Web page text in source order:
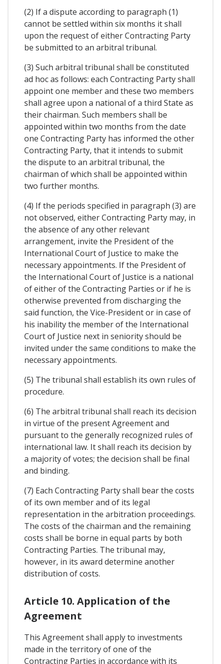
(2) If a dispute according to paragraph (1)
cannot be settled within six months it shall
upon the request of either Contracting Party
be submitted to an arbitral tribunal.
(3) Such arbitral tribunal shall be constituted
ad hoc as follows: each Contracting Party shall
appoint one member and these two members
shall agree upon a national of a third State as
their chairman. Such members shall be
appointed within two months from the date
one Contracting Party has informed the other
Contracting Party, that it intends to submit
the dispute to an arbitral tribunal, the
chairman of which shall be appointed within
two further months.
(4) If the periods specified in paragraph (3) are
not observed, either Contracting Party may, in
the absence of any other relevant
arrangement, invite the President of the
International Court of Justice to make the
necessary appointments. If the President of
the International Court of Justice is a national
of either of the Contracting Parties or if he is
otherwise prevented from discharging the
said function, the Vice-President or in case of
his inability the member of the International
Court of Justice next in seniority should be
invited under the same conditions to make the
necessary appointments.
(5) The tribunal shall establish its own rules of
procedure.
(6) The arbitral tribunal shall reach its decision
in virtue of the present Agreement and
pursuant to the generally recognized rules of
international law. It shall reach its decision by
a majority of votes; the decision shall be final
and binding.
(7) Each Contracting Party shall bear the costs
of its own member and of its legal
representation in the arbitration proceedings.
The costs of the chairman and the remaining
costs shall be borne in equal parts by both
Contracting Parties. The tribunal may,
however, in its award determine another
distribution of costs.
Article 10. Application of the
Agreement
This Agreement shall apply to investments
made in the territory of one of the
Contracting Parties in accordance with its